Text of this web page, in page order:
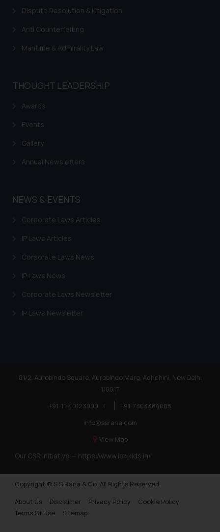
Trademarks in Mauritius
Trademarks in Mongolia
Trademarks in Urugay
Trademarks in EL Salvador
Trademarks in Costa Rica
Trademarks in Belarus
Trademarks in Kyrgyzstan
Trademarks in Armenia
Trademarks in Guatemala
Trademarks in Poland
Trademarks in Botswana
Trademarks Opposition in Bhutan
Trademarks Opposition in Vietnam
Dispute Resolution & Litigation
Anti Counterfeiting
Maritime & Admirality Law
THOUGHT LEADERSHIP
Awards
Events
Gallery
Annual Newsletters
NEWS & EVENTS
Corporate Laws Articles
IP Laws Articles
Corporate Laws News
IP Laws News
Corporate Laws Newsletter
IP Laws Newsletter
81/2, Aurobindo Square, Aurobindo Marg, Adhchini, New Delhi
110017
+91-11-40123000
|
+91-7303384005
info@ssrana.com
View Map
Our CSR Initiative — https://www.ip4kids.in/
Copyright © S.S Rana & Co. All Rights Reserved.
About Us
Disclaimer Privacy Policy
Cookie Policy
Terms Of Use
Sitemap